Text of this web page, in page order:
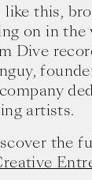
this,
on in
Dive
artists.
the